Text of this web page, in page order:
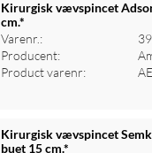
Log ind
Kirurgisk vævspincet
cm.*
Varenr.:
Producent:
Product varenr:
Kirurgisk vævspincet
buet 15 cm.*